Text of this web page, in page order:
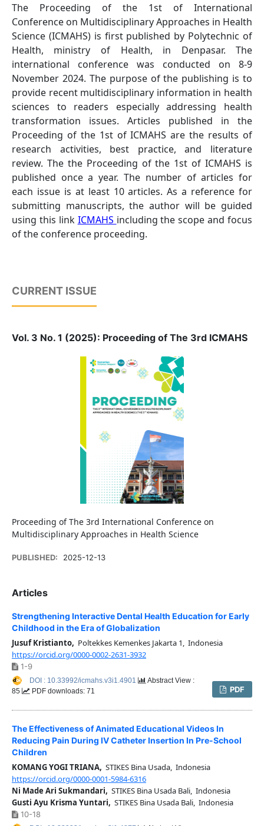
The Proceeding of the 1st of International
Conference on Multidisciplinary Approaches in Health
Science (ICMAHS) is first published by Polytechnic of
Health, ministry of Health, in Denpasar. The
international conference was conducted on 8-9
November 2024. The purpose of the publishing is to
provide recent multidisciplinary information in health
sciences to readers especially addressing health
transformation issues. Articles published in the
Proceeding of the 1st of ICMAHS are the results of
research activities, best practice, and literature
review. The the Proceeding of the 1st of ICMAHS is
published once a year. The number of articles for
each issue is at least 10 articles. As a reference for
submitting manuscripts, the author will be guided
using this link ICMAHS including the scope and focus
of the conference proceeding.
CURRENT ISSUE
Vol. 3 No. 1 (2025): Proceeding of The 3rd ICMAHS
Proceeding of The 3rd International Conference on
Multidisciplinary Approaches in Health Science
PUBLISHED: 2025-12-13
Articles
Strengthening Interactive Dental Health Education for Early
Childhood in the Era of Globalization
Jusuf Kristianto, Poltekkes Kemenkes Jakarta 1, Indonesia
https://orcid.org/0000-0002-2631-3932
1-9
PDF
DOI : 10.33992/icmahs.v3i1.4901
Abstract View :
85
PDF downloads: 71
The Effectiveness of Animated Educational Videos In
Reducing Pain During IV Catheter Insertion In Pre-School
Children
KOMANG YOGI TRIANA, STIKES Bina Usada, Indonesia
https://orcid.org/0000-0001-5984-6316
Ni Made Ari Sukmandari, STIKES Bina Usada Bali, Indonesia
Gusti Ayu Krisma Yuntari, STIKES Bina Usada Bali, Indonesia
10-18